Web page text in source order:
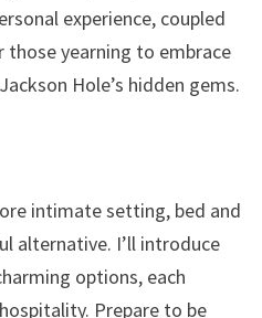
experience, coupled
yearning to embrace
Hole’s hidden gems.
intimate setting, bed and
alternative. I’ll introduce
options, each
Prepare to be